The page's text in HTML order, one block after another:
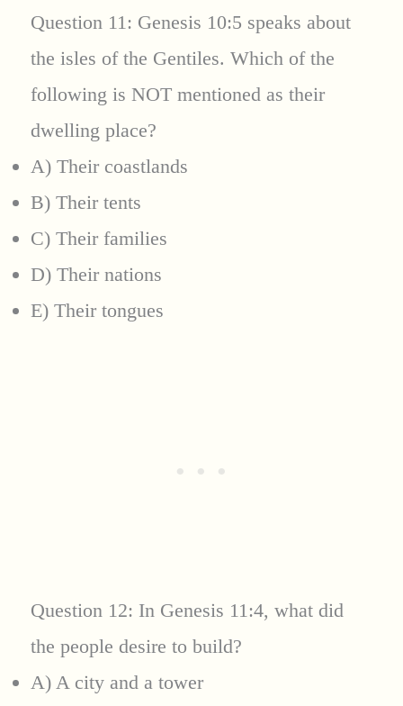
Question 11: Genesis 10:5 speaks about
the isles of the Gentiles. Which of the
following is NOT mentioned as their
dwelling place?
A) Their coastlands
B) Their tents
C) Their families
D) Their nations
E) Their tongues
Question 12: In Genesis 11:4, what did
the people desire to build?
A) A city and a tower